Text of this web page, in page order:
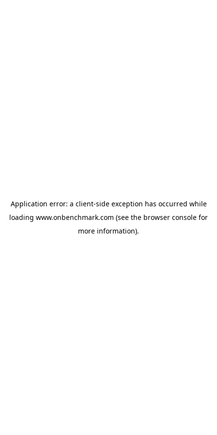
Application error: a client-side exception has occurred while
loading www.onbenchmark.com (see the browser console for
more information).